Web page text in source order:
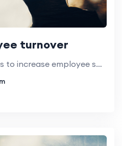
turnover
Psychological strategies to increase employee satisfaction and retention.